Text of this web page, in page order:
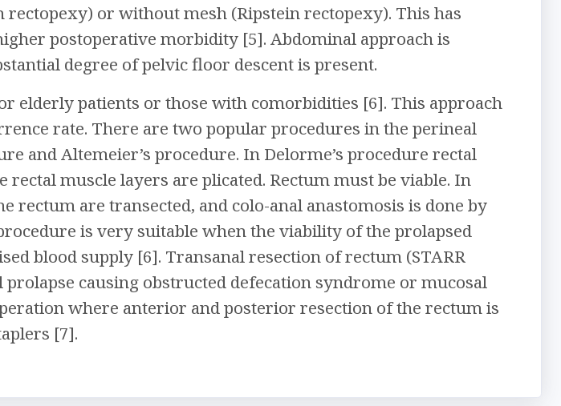
rectopexy) or without mesh (Ripstein rectopexy). This has
postoperative morbidity [5]. Abdominal approach is
degree of pelvic floor descent is present.
elderly patients or those with comorbidities [6]. This approach
rate. There are two popular procedures in the perineal
and Altemeier’s procedure. In Delorme’s procedure rectal
muscle layers are plicated. Rectum must be viable. In
rectum are transected, and colo-anal anastomosis is done by
is very suitable when the viability of the prolapsed
blood supply [6]. Transanal resection of rectum (STARR
causing obstructed defecation syndrome or mucosal
where anterior and posterior resection of the rectum is
[7].